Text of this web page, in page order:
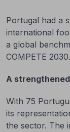
Portugal had a
international
a global
COMPETE 2030.
A
With 75
its
the sector. The